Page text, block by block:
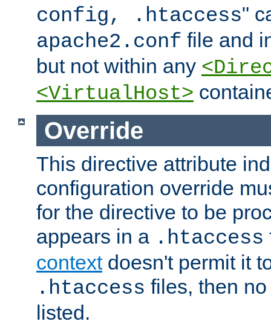
config, .htaccess"
apache2.conf file and
but not within any
<VirtualHost>
Override
This directive attribute
configuration override
for the directive to be
appears in a .htaccess
contextdoesn't permit it
.htaccess files, then
listed.